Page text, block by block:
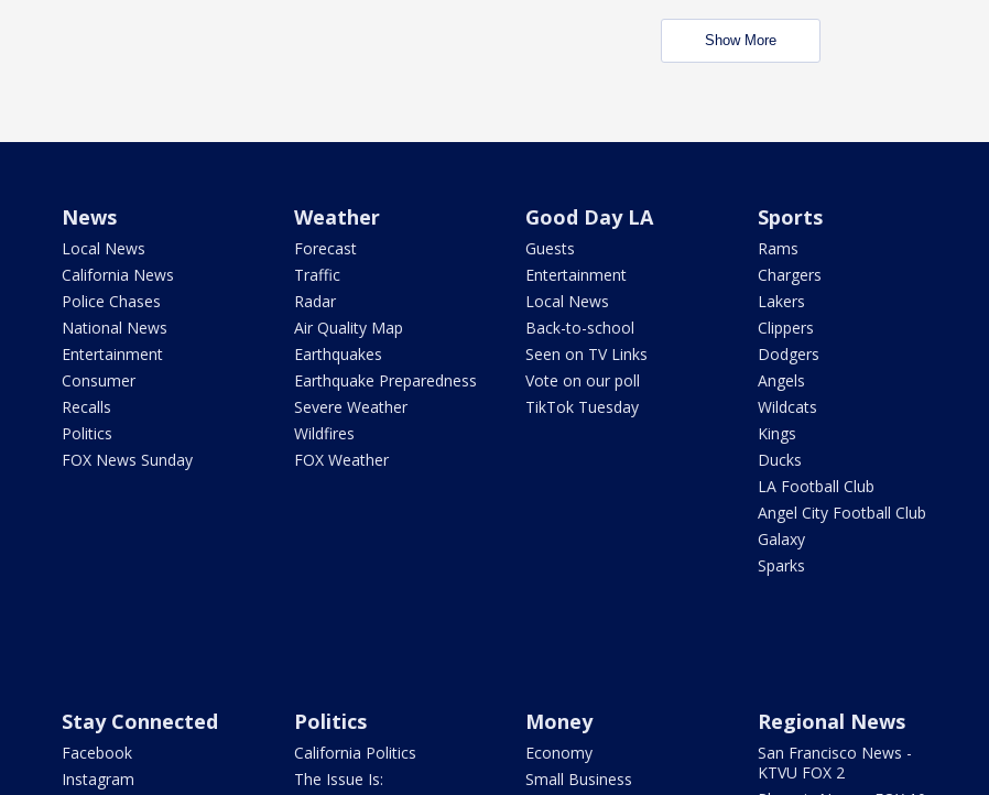
Show More
News
Local News
California News
Police Chases
National News
Entertainment
Consumer
Recalls
Politics
FOX News Sunday
Weather
Forecast
Traffic
Radar
Air Quality Map
Earthquakes
Earthquake Preparedness
Severe Weather
Wildfires
FOX Weather
Good Day LA
Guests
Entertainment
Local News
Back-to-school
Seen on TV Links
Vote on our poll
TikTok Tuesday
Sports
Rams
Chargers
Lakers
Clippers
Dodgers
Angels
Wildcats
Kings
Ducks
LA Football Club
Angel City Football Club
Galaxy
Sparks
Stay Connected
Facebook
Instagram
Politics
California Politics
The Issue Is:
Money
Economy
Small Business
Regional News
San Francisco News -
KTVU FOX 2